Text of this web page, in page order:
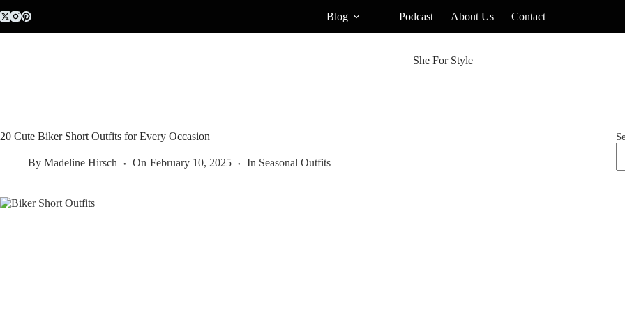
to
content
Blog Podcast About Us Contact
She For Style
20 Cute Biker Short Outfits for Every Occasion
By Madeline Hirsch On February 10, 2025 In Seasonal Outfits